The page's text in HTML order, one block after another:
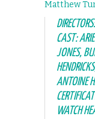
Matthew
CAST:
JONES,
ANTOINE
WATCH